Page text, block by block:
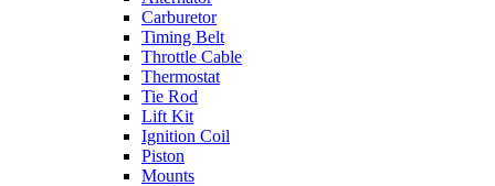
Carburetor
Timing Belt
Throttle Cable
Thermostat
Tie Rod
Lift Kit
Ignition Coil
Piston
Mounts